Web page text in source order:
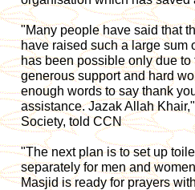
"Many people have said that
have raised such a large sum
has been possible only due
generous support and hard
enough words to say thank
assistance. Jazak Allah
Society, told CCN
"The next plan is to set up
separately for men and
Masjid is ready for prayers